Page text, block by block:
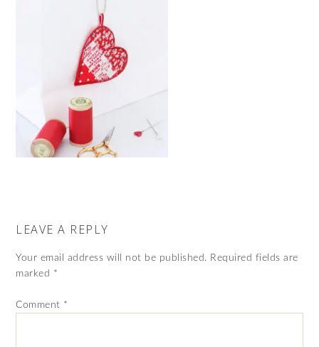
LEAVE A REPLY
Your email address will not be published. Required fields are
marked *
Comment *